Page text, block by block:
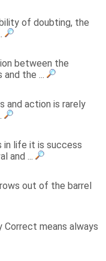
of doubting, the
between the
the ...
and action is rarely
in life it is success
and ...
out of the barrel
Correct means always